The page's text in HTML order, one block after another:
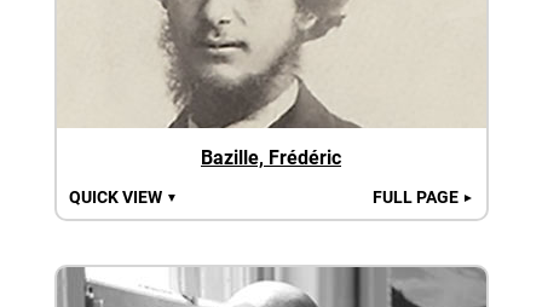
Bazille, Frédéric
QUICK VIEW ▼ FULL PAGE ►